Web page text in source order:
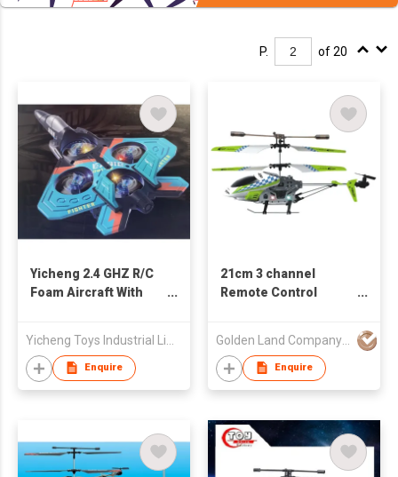
P. of 20
Yicheng 2.4 GHZ R/C
Foam Aircraft With
Enquire
21cm 3 channel
Remote Control
Golden Land Company Limited
Enquire